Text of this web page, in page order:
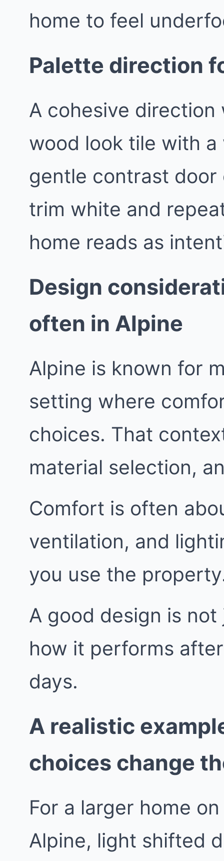
home to feel
Palette direction
A cohesive
wood look tile with
gentle contrast door
trim white and
home reads as
Design
often in Alpine
Alpine is known for
setting where
choices. That
material selection,
Comfort is often
ventilation, and
you use the
A good design is
how it performs
days.
A realistic
choices change
For a larger home
Alpine, light shifted